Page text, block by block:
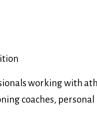
working with
coaches, personal